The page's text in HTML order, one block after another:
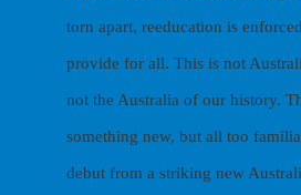
torn apart, reeducation is
provide for all. This is not
not the Australia of our history.
something new, but all too
debut from a striking new